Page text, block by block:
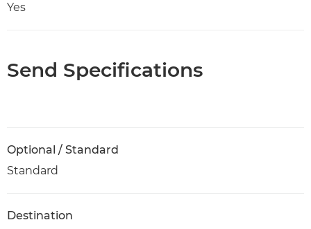
Yes
Send Specifications
Optional / Standard
Standard
Destination